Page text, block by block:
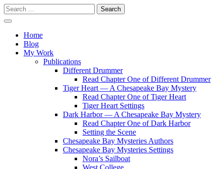
Skip
to
content
Search
for:
Vivian Lawry
WriterHome
Blog
My Work
Publications
Different Drummer
Read Chapter One of Different Drummer
Tiger Heart — A Chesapeake Bay Mystery
Read Chapter One of Tiger Heart
Tiger Heart Settings
Dark Harbor — A Chesapeake Bay Mystery
Read Chapter One of Dark Harbor
Setting the Scene
Chesapeake Bay Mysteries Authors
Chesapeake Bay Mysteries Settings
Nora’s Sailboat
West College